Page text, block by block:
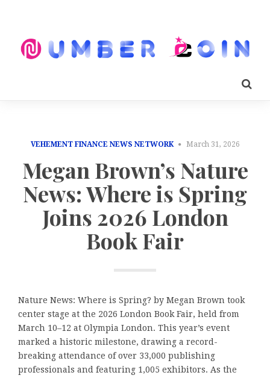
VEHEMENT FINANCE NEWS NETWORK March 31, 2026
Megan Brown’s Nature
News: Where is Spring
Joins 2026 London
Book Fair
Nature News: Where is Spring? by Megan Brown took
center stage at the 2026 London Book Fair, held from
March 10–12 at Olympia London. This year’s event
marked a historic milestone, drawing a record-
breaking attendance of over 33,000 publishing
professionals and featuring 1,005 exhibitors. As the